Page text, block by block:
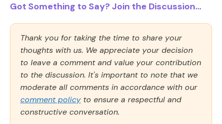
Got Something to Say? Join the Discussion...
Thank you for taking the time to share your
thoughts with us. We appreciate your decision
to leave a comment and value your contribution
to the discussion. It's important to note that we
moderate all comments in accordance with our
comment policy to ensure a respectful and
constructive conversation.